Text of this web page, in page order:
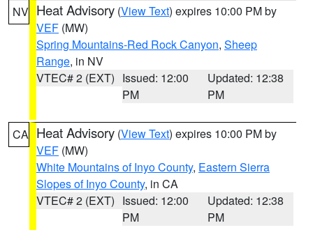
NV Heat Advisory (View Text) expires 10:00 PM by
VEF (MW)
Spring Mountains-Red Rock Canyon, Sheep
Range, in NV
VTEC# 2 (EXT) Issued: 12:00
PM
Updated: 12:38
PM
CA Heat Advisory (View Text) expires 10:00 PM by
VEF (MW)
White Mountains of Inyo County, Eastern Sierra
Slopes of Inyo County, in CA
VTEC# 2 (EXT) Issued: 12:00
PM
Updated: 12:38
PM